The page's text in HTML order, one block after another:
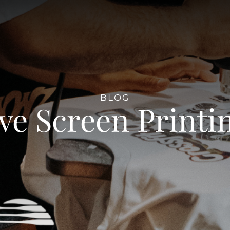
BLOG
Screen